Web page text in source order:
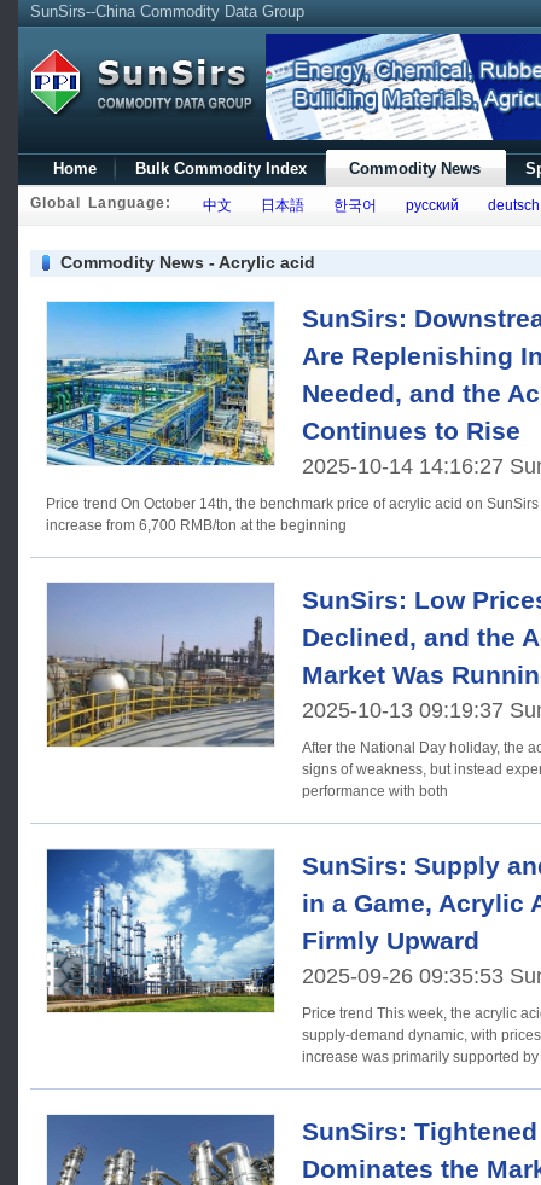
SunSirs--China Commodity Data Group
Home Bulk Commodity Index Commodity News
Global Language: 中文 日本語 한국어 русский deutsch
Commodity News - Acrylic acid
SunSirs:
Are Replenishing
Needed, and the
Continues to Rise
2025-10-14 14:16:27
Price trend On October 14th, the benchmark price of acrylic acid on SunSirs is 7,183.33 RMB/ton, a 7.21%
increase from 6,700 RMB/ton at the beginning
SunSirs: Low
Declined, and the
Market Was
2025-10-13 09:19:37
After the National Day holiday, the
signs of weakness, but instead
performance with both
SunSirs: Supply
in a Game, Acrylic
Firmly Upward
2025-09-26 09:35:53
Price trend This week, the acrylic acid market was showing a
supply-demand dynamic, with
increase was primarily supported by
SunSirs:
Dominates the